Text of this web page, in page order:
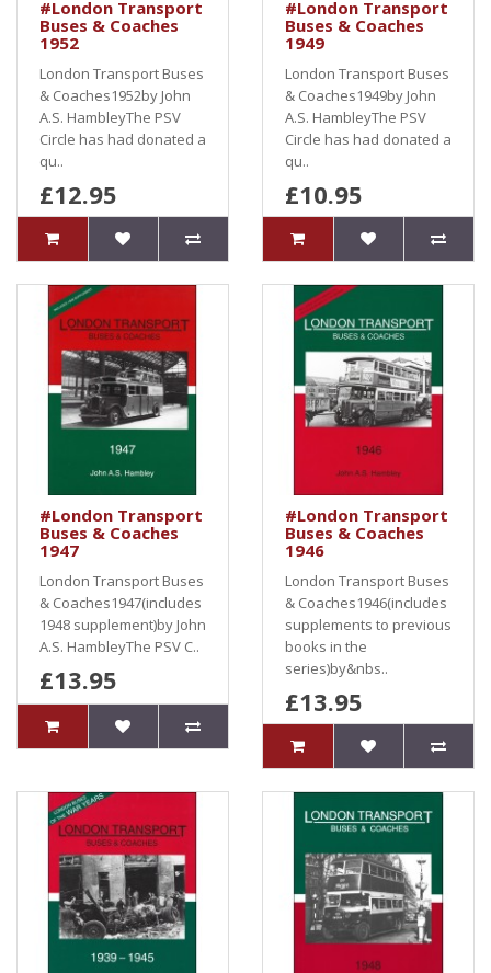
#London Transport
Buses & Coaches
1952
London Transport Buses
& Coaches1952by John
A.S. HambleyThe PSV
Circle has had donated a
qu..
£12.95
#London Transport
Buses & Coaches
1949
London Transport Buses
& Coaches1949by John
A.S. HambleyThe PSV
Circle has had donated a
qu..
£10.95
#London Transport
Buses & Coaches
1947
London Transport Buses
& Coaches1947(includes
1948 supplement)by John
A.S. HambleyThe PSV C..
£13.95
#London Transport
Buses & Coaches
1946
London Transport Buses
& Coaches1946(includes
supplements to previous
books in the
series)by&nbs..
£13.95